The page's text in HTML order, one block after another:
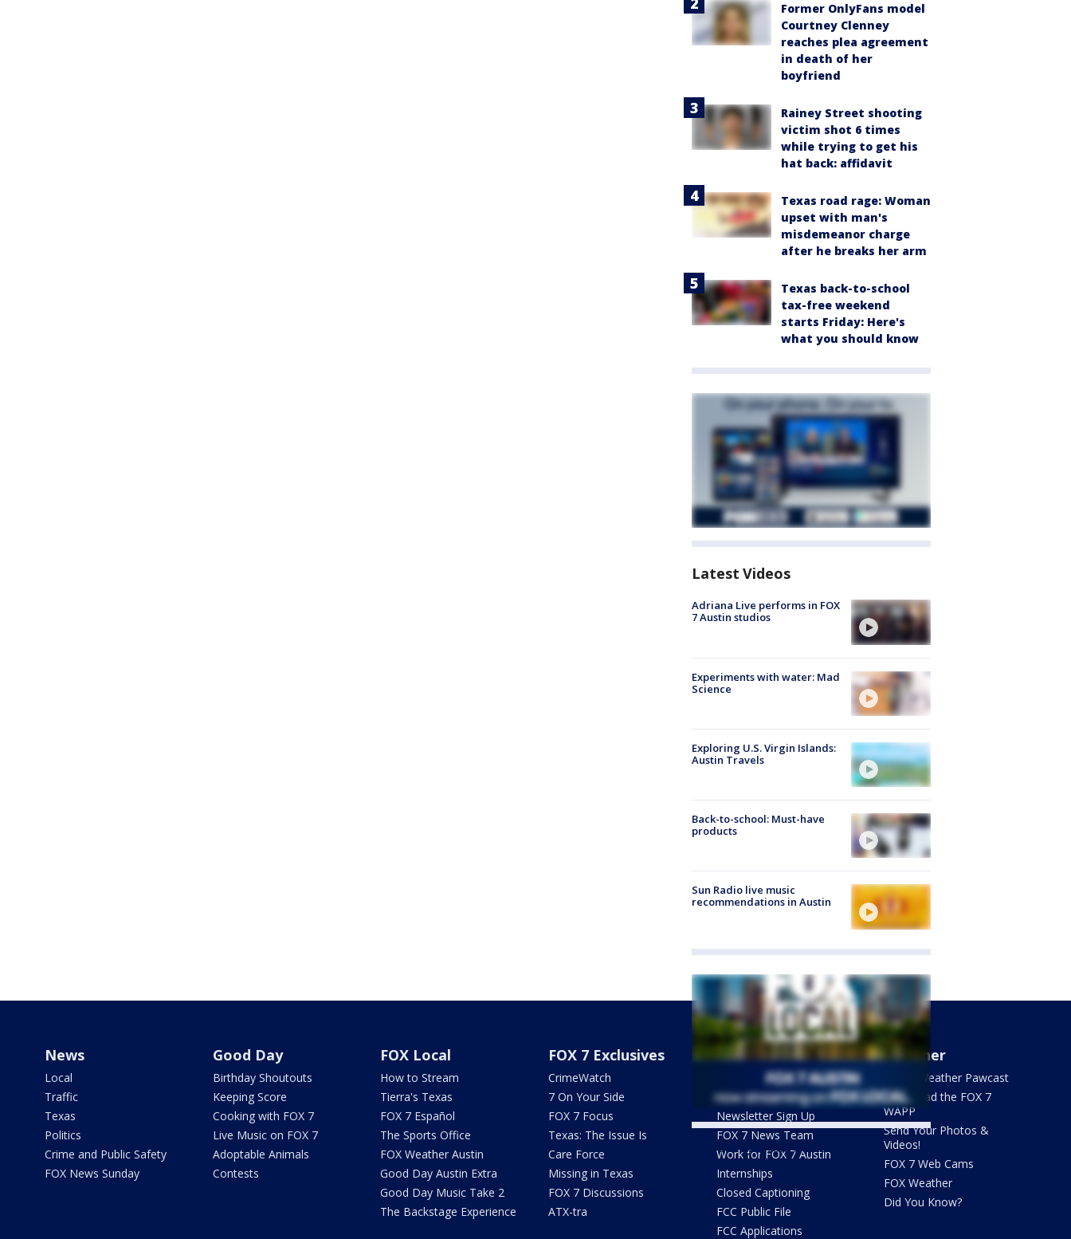
Former OnlyFans model
Courtney Clenney
reaches plea agreement
in death of her
boyfriend
Rainey Street shooting
victim shot 6 times
while trying to get his
hat back: affidavit
Texas road rage: Woman
upset with man's
misdemeanor charge
after he breaks her arm
Texas back-to-school
tax-free weekend
starts Friday: Here's
what you should know
Latest Videos
Adriana Live performs in FOX
7 Austin studios
Experiments with water: Mad
Science
Exploring U.S. Virgin Islands:
Austin Travels
Back-to-school: Must-have
products
Sun Radio live music
recommendations in Austin
Tweets by @fox7austin
News
Local
Traffic
Texas
Politics
Crime and Public Safety
FOX News Sunday
Good Day
Birthday Shoutouts
Keeping Score
Cooking with FOX 7
Live Music on FOX 7
Adoptable Animals
Contests
FOX Local
How to Stream
Tierra's Texas
FOX 7 Español
The Sports Office
FOX Weather Austin
Good Day Austin Extra
Good Day Music Take 2
The Backstage Experience
FOX 7 Exclusives
CrimeWatch
7 On Your Side
FOX 7 Focus
Texas: The Issue Is
Care Force
Missing in Texas
FOX 7 Discussions
ATX-tra
About Us
What's On FOX
Contact Us
Newsletter Sign Up
FOX 7 News Team
Work for FOX 7 Austin
Internships
Closed Captioning
FCC Public File
FCC Applications
Weather
FOX 7 Weather Pawcast
Download the FOX 7
WAPP
Send Your Photos &
Videos!
FOX 7 Web Cams
FOX Weather
Did You Know?